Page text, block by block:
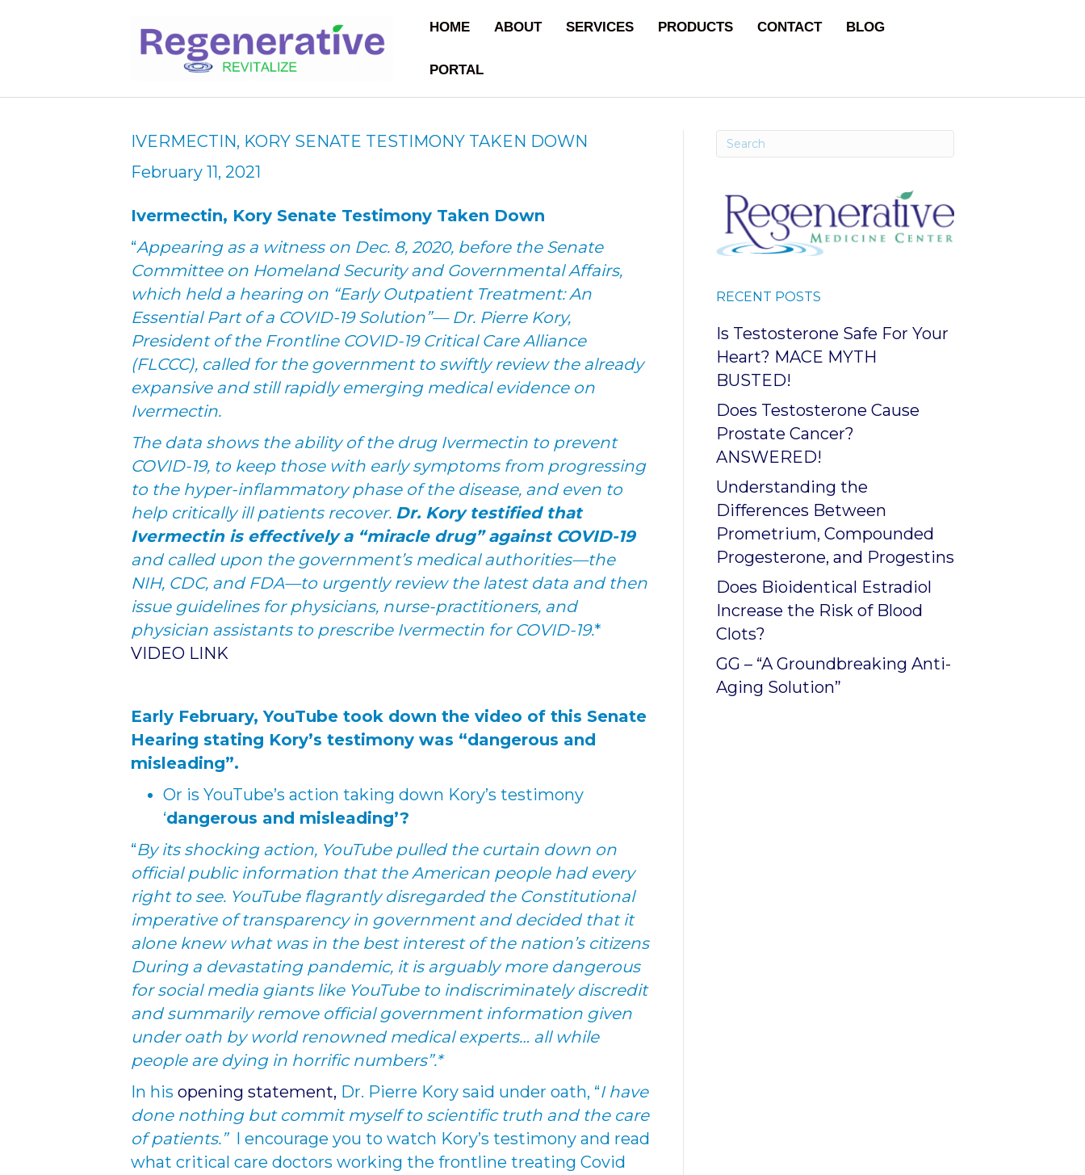
HOME ABOUT SERVICES PRODUCTS CONTACT BLOG
PORTAL
IVERMECTIN, KORY SENATE TESTIMONY TAKEN DOWN
February 11, 2021
Ivermectin, Kory Senate Testimony Taken Down
“Appearing as a witness on Dec. 8, 2020, before the Senate
Committee on Homeland Security and Governmental Affairs,
which held a hearing on “Early Outpatient Treatment: An
Essential Part of a COVID-19 Solution”— Dr. Pierre Kory,
President of the Frontline COVID-19 Critical Care Alliance
(FLCCC), called for the government to swiftly review the already
expansive and still rapidly emerging medical evidence on
Ivermectin.
The data shows the ability of the drug Ivermectin to prevent
COVID-19, to keep those with early symptoms from progressing
to the hyper-inflammatory phase of the disease, and even to
help critically ill patients recover. Dr. Kory testified that
Ivermectin is effectively a “miracle drug” against COVID-19
and called upon the government’s medical authorities—the
NIH, CDC, and FDA—to urgently review the latest data and then
issue guidelines for physicians, nurse-practitioners, and
physician assistants to prescribe Ivermectin for COVID-19.*
VIDEO LINK
Early February, YouTube took down the video of this Senate
Hearing stating Kory’s testimony was “dangerous and
misleading”.
Or is YouTube’s action taking down Kory’s testimony
‘dangerous and misleading’?
“By its shocking action, YouTube pulled the curtain down on
official public information that the American people had every
right to see. YouTube flagrantly disregarded the Constitutional
imperative of transparency in government and decided that it
alone knew what was in the best interest of the nation’s citizens
During a devastating pandemic, it is arguably more dangerous
for social media giants like YouTube to indiscriminately discredit
and summarily remove official government information given
under oath by world renowned medical experts… all while
people are dying in horrific numbers”.*
In his opening statement, Dr. Pierre Kory said under oath, “I have
done nothing but commit myself to scientific truth and the care
of patients.”I encourage you to watch Kory’s testimony and read
what critical care doctors working the frontline treating Covid
RECENT POSTS
Is Testosterone Safe For Your
Heart? MACE MYTH
BUSTED!
Does Testosterone Cause
Prostate Cancer?
ANSWERED!
Understanding the
Differences Between
Prometrium, Compounded
Progesterone, and Progestins
Does Bioidentical Estradiol
Increase the Risk of Blood
Clots?
GG – “A Groundbreaking Anti-
Aging Solution”